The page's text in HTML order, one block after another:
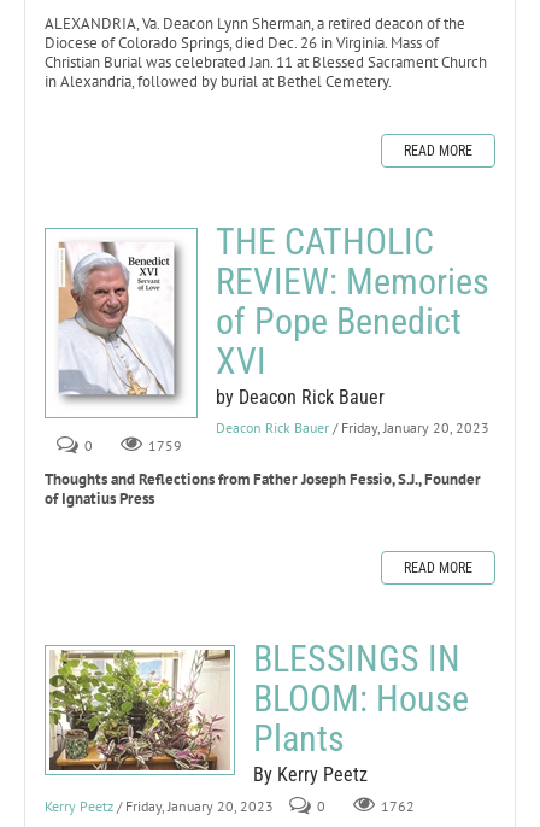
ALEXANDRIA, Va. Deacon Lynn Sherman, a retired deacon of the
Diocese of Colorado Springs, died Dec. 26 in Virginia. Mass of
Christian Burial was celebrated Jan. 11 at Blessed Sacrament Church
in Alexandria, followed by burial at Bethel Cemetery.
READ MORE
THE CATHOLIC
REVIEW: Memories
of Pope Benedict
XVI
by Deacon Rick Bauer
Deacon Rick Bauer / Friday, January 20, 2023
0
1759
Thoughts and Reflections from Father Joseph Fessio, S.J., Founder
of Ignatius Press
READ MORE
BLESSINGS IN
BLOOM: House
Plants
By Kerry Peetz
Kerry Peetz / Friday, January 20, 2023 0 1762